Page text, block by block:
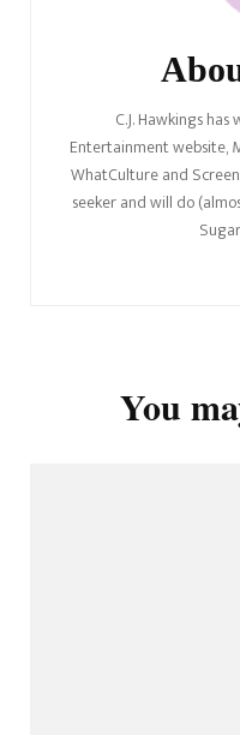
C.J. Hawkings
Entertainment website,
WhatCulture and
seeker and will do
You